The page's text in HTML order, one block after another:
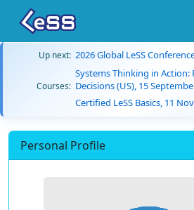
Up next: 2026 Global LeSS
Courses:
Systems Thinking in
Decisions (US), 15
Certified LeSS Basics, 11
Personal Profile